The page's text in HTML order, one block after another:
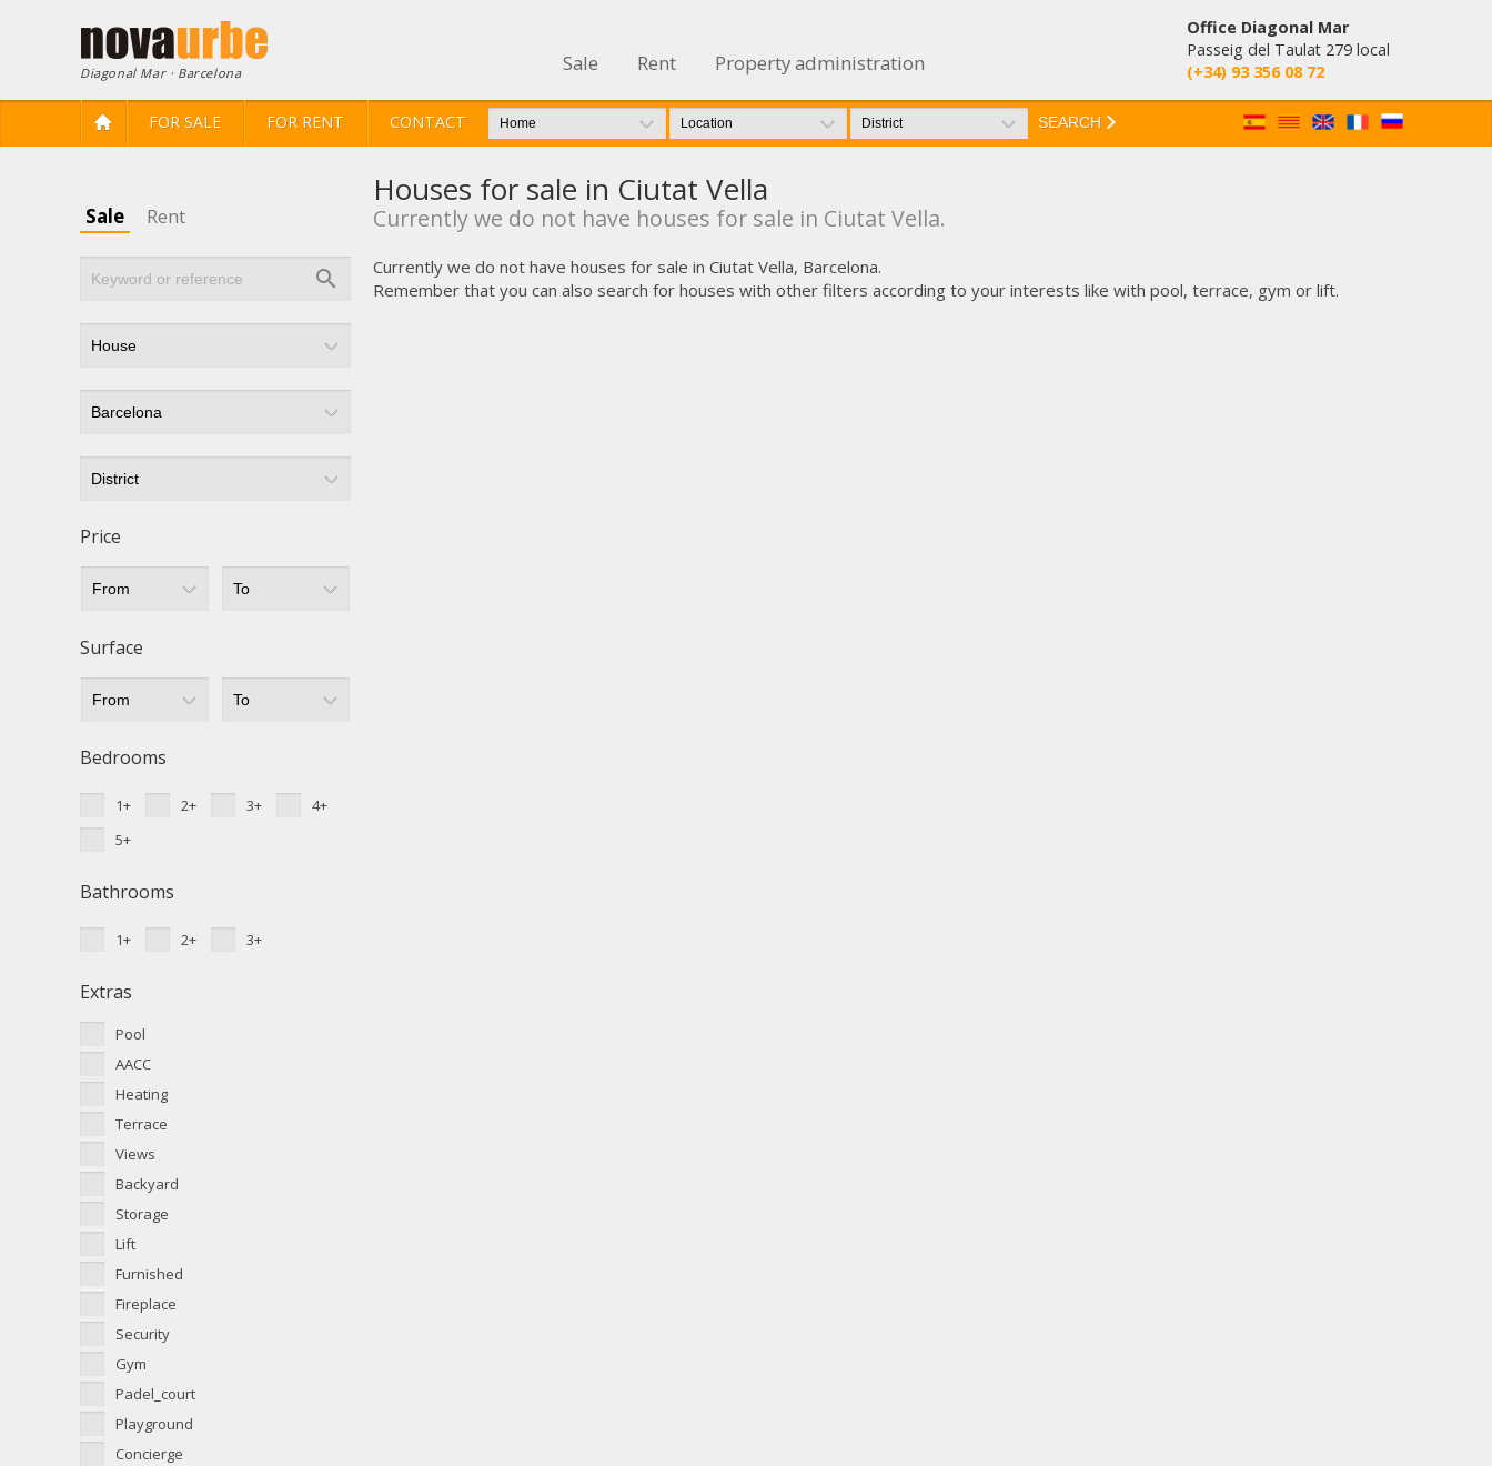
Diagonal Mar · Barcelona Sale Rent Property administration
Office Diagonal Mar
Passeig del Taulat 279 local
(+34) 93 356 08 72
FOR SALE FOR RENT CONTACT SEARCH
Sale Rent
Price
Surface
Bedrooms
1+ 2+ 3+
4+
5+
Bathrooms
1+ 2+ 3+
Extras
Pool
AACC
Heating
Terrace
Views
Backyard
Storage
Lift
Furnished
Fireplace
Security
Gym
Padel_court
Playground
Concierge
Houses for sale in Ciutat Vella
Currently we do not have houses for sale in Ciutat Vella.
Currently we do not have houses for sale in Ciutat Vella, Barcelona.
Remember that you can also search for houses with other filters according to your interests like with pool, terrace, gym or lift.